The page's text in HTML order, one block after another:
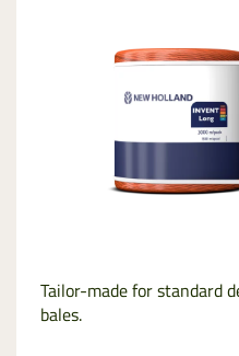
Tailor-made for standard
bales.